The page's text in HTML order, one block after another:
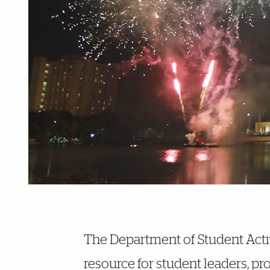
Further InsightsThe Department of Student
resource for student leaders,